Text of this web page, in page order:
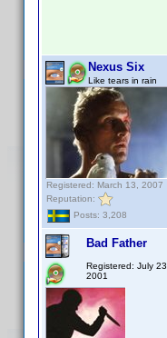
Nexus Six
Like tears in rain
Registered: March 13, 2007
Reputation:
Posts: 3,208
Bad Father
Registered: July 23,
2001